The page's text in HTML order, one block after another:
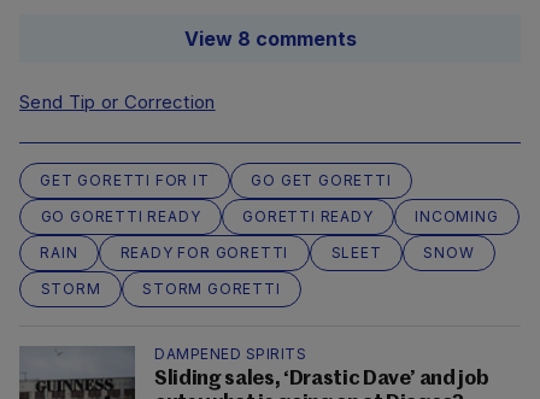
View 8 comments
Send Tip or Correction
GET GORETTI FOR IT
GO GET GORETTI
GO GORETTI READY
GORETTI READY
INCOMING
RAIN
READY FOR GORETTI SLEET
SNOW
STORM
STORM GORETTI
DAMPENED SPIRITS
Sliding sales, ‘Drastic Dave’ and job